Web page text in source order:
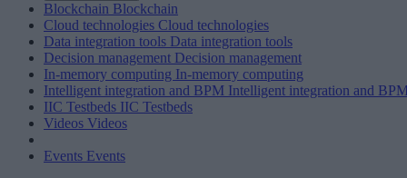
Blockchain Blockchain
Cloud technologies Cloud technologies
Data integration tools Data integration tools
Decision management Decision management
In-memory computing In-memory computing
Intelligent integration and BPM Intelligent integration and
IIC Testbeds IIC Testbeds
Videos Videos
Events Events